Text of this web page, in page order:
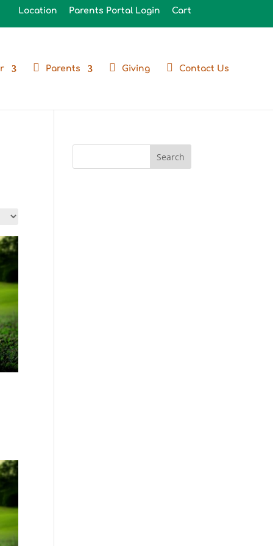
Location Parents Portal Login Cart
Parents Giving Contact Us